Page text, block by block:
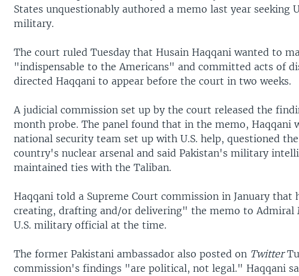
States unquestionably authored a memo last year seeking
military.
The court ruled Tuesday that Husain Haqqani wanted to
"indispensable to the Americans" and committed acts of
directed Haqqani to appear before the court in two weeks.
A judicial commission set up by the court released the
month probe. The panel found that in the memo, Haqqani
national security team set up with U.S. help, questioned
country's nuclear arsenal and said Pakistan's military
maintained ties with the Taliban.
Haqqani told a Supreme Court commission in January that
creating, drafting and/or delivering" the memo to Admiral
U.S. military official at the time.
The former Pakistani ambassador also posted on Twitter
commission's findings "are political, not legal." Haqqani